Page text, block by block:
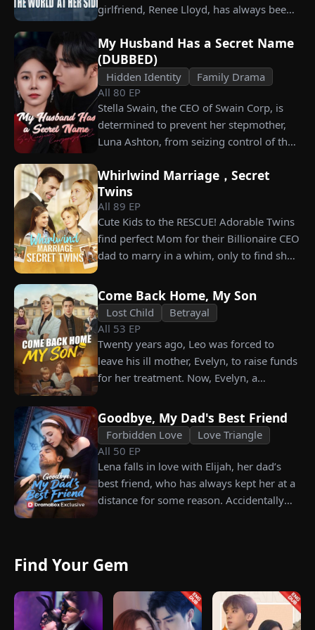
what she destroyed before it’s too late?
girlfriend, Renee Lloyd, has always been
never gives up on him, no matter how
much scorn or hardship she endures. Six
years later, Tristan finally wakes up. He is
heartbroken when he learns of
everything Renee has done for him. He
vows not to spare anyone who has ever
hurt her. To him, she is the only one
world.
My Husband Has a Secret Name
(DUBBED)
Hidden Identity
Family Drama
All80 EP
Stella Swain, the CEO of Swain Corp, is
determined to prevent her stepmother,
Luna Ashton, from seizing control of the
to marry a man at random, hoping to
claim the ten percent of shares her
grandfather left to her future husband.
But when she discovers that one of her
suitors is a spy, she rejects all of them,
choosing instead Eric Green—the
penniless man she encounters outside
City Hall.
Whirlwind Marriage，Secret
Twins
All89 EP
Cute Kids to the RESCUE! Adorable Twins
find perfect Mom for their Billionaire CEO
dad to marry in a whim, only to find she’s
Come Back Home, My Son
Lost Child
Betrayal
All 53 EP
Twenty years ago, Leo was forced to
leave his ill mother, Evelyn, to raise funds
for her treatment. Now, Evelyn, a
a corporate press conference. Leo, a
talented pastry chef, revives a rare
imperial recipe as an engagement gift for
his fiancée, Amber, unaware that she is
conspiring with the general manager's
nephew, Chunk. At the new product
Goodbye, My Dad's Best Friend
Forbidden Love
Love Triangle
All 50 EP
Lena falls in love with Elijah, her dad’s
best friend, who has always kept her at a
distance for some reason. Accidentally
Find Your Gem